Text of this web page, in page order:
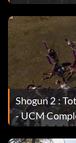
Shogun 2 :
- UCM